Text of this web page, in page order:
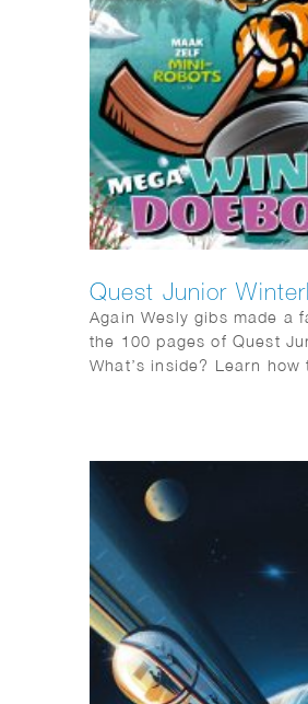
Quest Junior
Again Wesly gibs made a
the 100 pages of Quest
What’s inside? Learn
feeder. Thinking of a pet?
suits you best!